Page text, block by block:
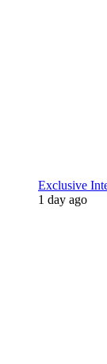
Exclusive
1 day ago